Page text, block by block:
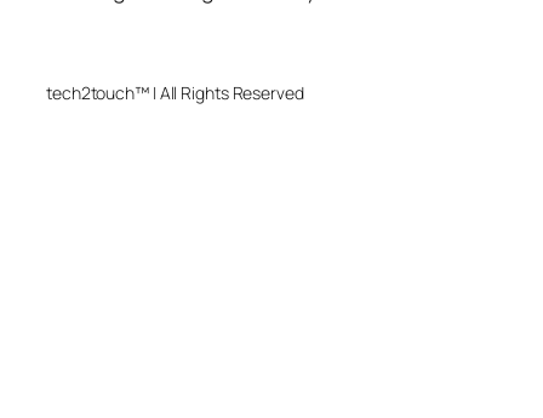
tech2touch™ | All Rights Reserved